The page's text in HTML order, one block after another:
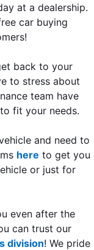
at a dealership.
car buying
back to your
to stress about
fit your needs.
and need to
here to get you
or just for
even after the
can trust our
division! We pride